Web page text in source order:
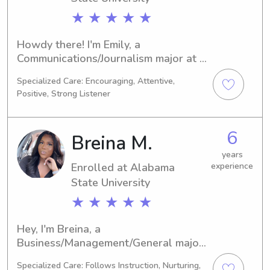
★ ★ ★ ★ ★
Howdy there! I'm Emily, a
Communications/Journalism major at
Montgomery, AL. By 2026, I'll be
graduating, and I'm currently looking
for babysitting and nanny positions
near the Alabama State University. If
you'd like to learn more about me and
my qualifications, please reach out!
Specialized Care: Encouraging, Attentive,
Positive, Strong Listener
Breina M.
Enrolled at Alabama
State University
★ ★ ★ ★ ★
6
years
experience
Hey, I'm Breina, a
Business/Management/General major
Specialized Care: Follows Instruction, Nurturing,